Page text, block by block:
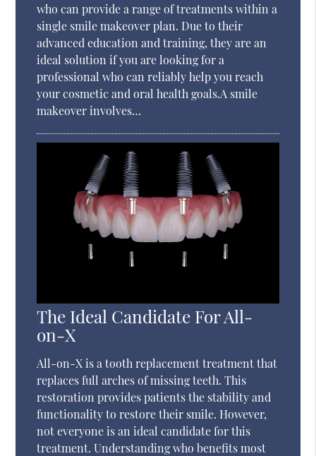
who can provide a range of treatments within a
single smile makeover plan. Due to their
advanced education and training, they are an
ideal solution if you are looking for a
professional who can reliably help you reach
your cosmetic and oral health goals.A smile
makeover involves…
The Ideal Candidate For All-
on-X
All-on-X is a tooth replacement treatment that
replaces full arches of missing teeth. This
restoration provides patients the stability and
functionality to restore their smile. However,
not everyone is an ideal candidate for this
treatment. Understanding who benefits most